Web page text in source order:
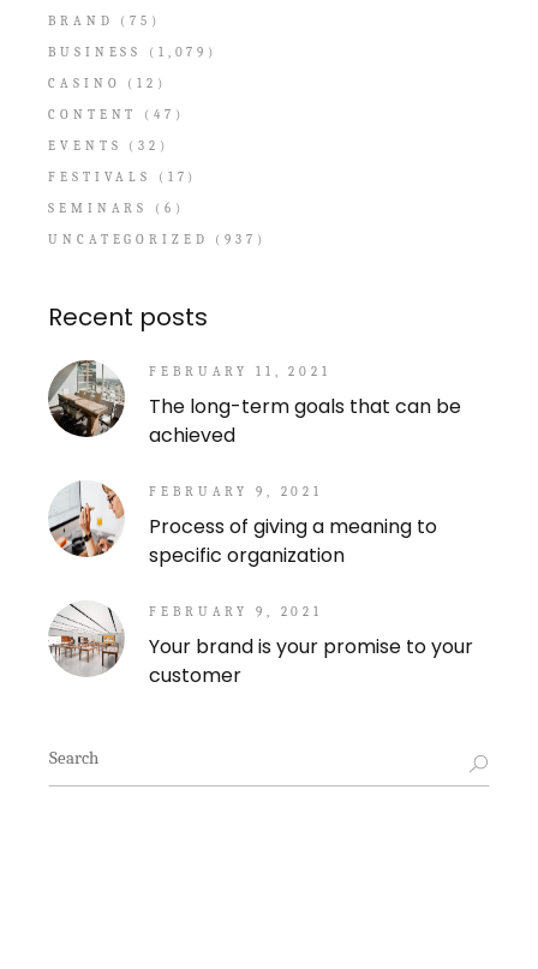
BRAND
(75)
BUSINESS
(1,079)
CASINO
(12)
CONTENT
(47)
EVENTS
(32)
FESTIVALS
(17)
SEMINARS
(6)
UNCATEGORIZED
(937)
Recent posts
FEBRUARY 11, 2021
The long-term goals that can be
achieved
FEBRUARY 9, 2021
Process of giving a meaning to
specific organization
FEBRUARY 9, 2021
Your brand is your promise to your
customer
Search
for: